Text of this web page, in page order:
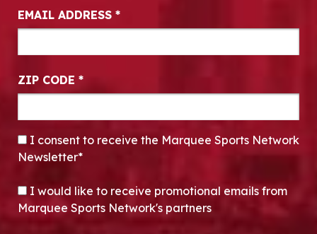
EMAIL ADDRESS *
ZIP CODE *
CONSENT*
I consent to receive the Marquee Sports Network
Newsletter*
OPT-IN
I would like to receive promotional emails from
Marquee Sports Network's partners